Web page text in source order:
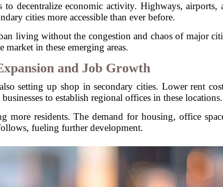
decentralize economic activity. Highways, airports,
cities more accessible than ever before.
living without the congestion and chaos of major
market in these emerging areas.
and Job Growth
setting up shop in secondary cities. Lower rent
to establish regional offices in these locations.
more residents. The demand for housing, office
fueling further development.